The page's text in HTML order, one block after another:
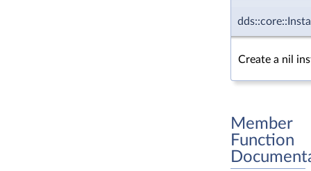
Create a nil
Member
Function